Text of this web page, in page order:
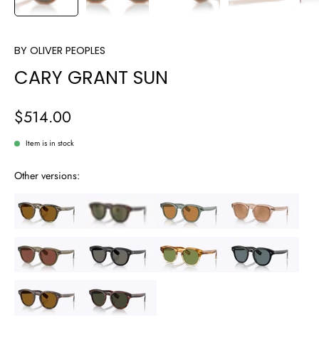
BY OLIVER PEOPLES
CARY GRANT SUN
$514.00
Item is in stock
Other versions: